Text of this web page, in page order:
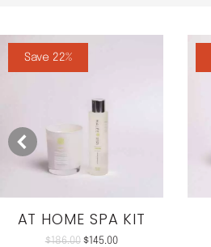
Save 22%
AT HOME SPA KIT
$186.00 $145.00